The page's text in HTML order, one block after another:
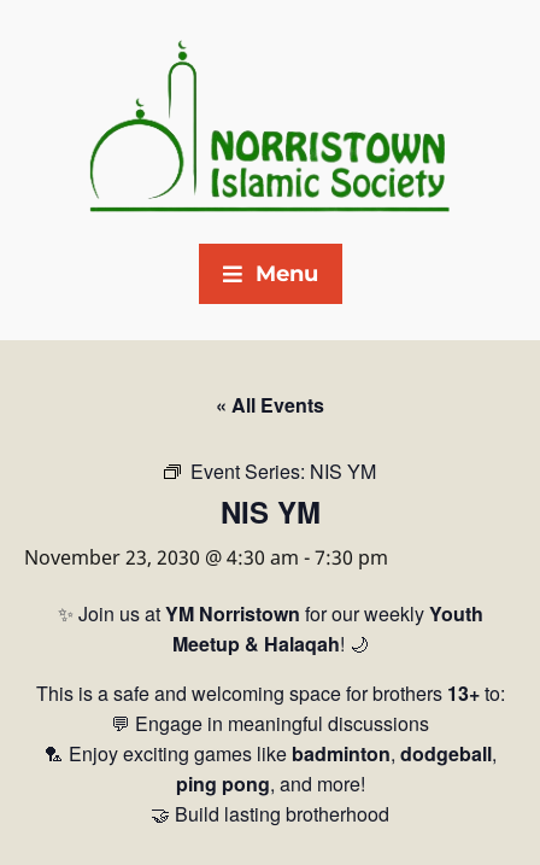
Menu
« All Events
Event Series: NIS YM
NIS YM
November 23, 2030 @ 4:30 am -7:30 pm
✨ Join us atYM Norristown for our weeklyYouth
Meetup & Halaqah! 🌙
This is a safe and welcoming space for brothers 13+to:
💬 Engage in meaningful discussions
🏸 Enjoy exciting games like badminton, dodgeball,
ping pong, and more!
🤝 Build lasting brotherhood